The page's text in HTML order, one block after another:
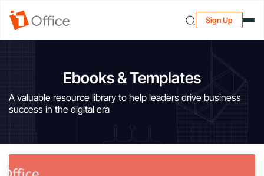
Sign Up
Ebooks & Templates
A valuable resource library to help leaders drive business
success in the digital era